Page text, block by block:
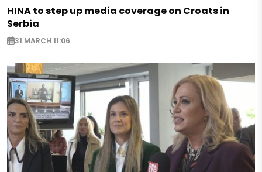
HINA to step up media coverage on Croats in
Serbia
31 MARCH 11:06